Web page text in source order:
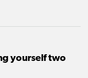
yourself two